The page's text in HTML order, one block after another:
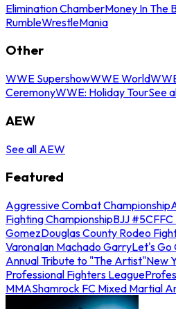
Elimination ChamberMoney In The
RumbleWrestleMania
Other
WWE SupershowWWE World
CeremonyWWE: Holiday TourSee
AEW
See all AEW
Featured
Aggressive Combat Championship
Fighting ChampionshipBJJ #5CFFC
GomezDouglas County Rodeo
VaronaIan Machado GarryLet's Go
Annual Tribute to "The Artist"New
Professional Fighters League
MMAShamrock FC Mixed Martial